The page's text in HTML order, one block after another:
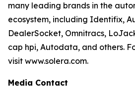
many leading brands in the
ecosystem, including Identifix,
DealerSocket, Omnitracs,
cap hpi, Autodata, and others.
visit www.solera.com.
Media Contact